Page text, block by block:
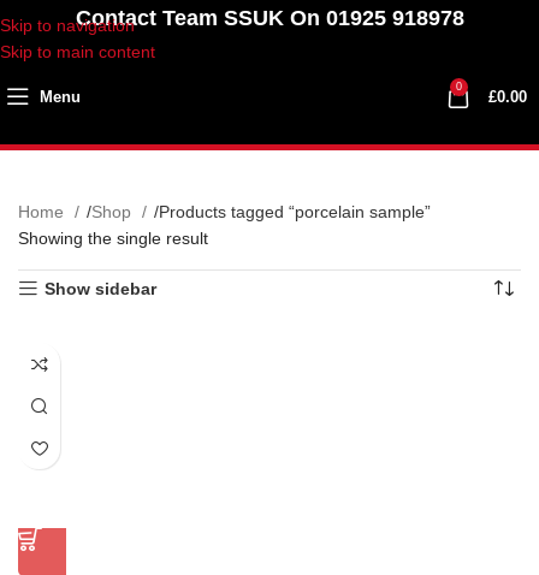
Skip to navigation
Skip to main content
Contact Team SSUK On 01925 918978
Menu
0
£0.00
Home Shop
Products tagged “porcelain sample”
Showing the single result
Show sidebar